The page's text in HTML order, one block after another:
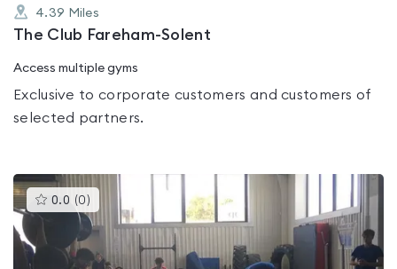
4.39 Miles
The Club Fareham-Solent
Access multiple gyms
Exclusive to corporate customers and customers of
selected partners.
0.0 (0 )This
gyms
is
rated
out